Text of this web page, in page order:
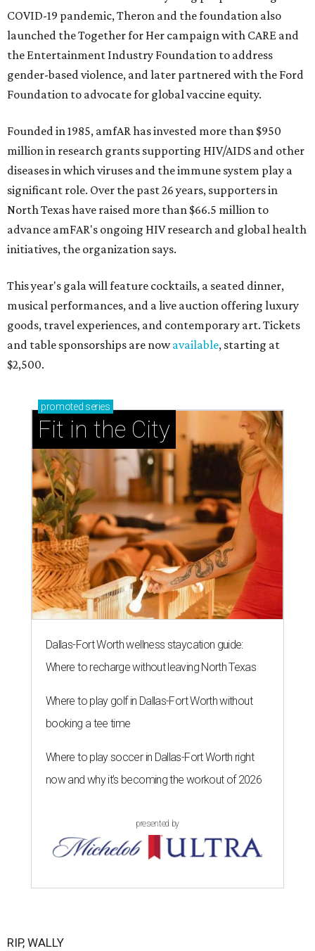
COVID-19 pandemic, Theron and the foundation also
launched the Together for Her campaign with CARE and
the Entertainment Industry Foundation to address
gender-based violence, and later partnered with the Ford
Foundation to advocate for global vaccine equity.
Founded in 1985, amfAR has invested more than $950
million in research grants supporting HIV/AIDS and other
diseases in which viruses and the immune system play a
significant role. Over the past 26 years, supporters in
North Texas have raised more than $66.5 million to
advance amFAR's ongoing HIV research and global health
initiatives, the organization says.
This year's gala will feature cocktails, a seated dinner,
musical performances, and a live auction offering luxury
goods, travel experiences, and contemporary art. Tickets
and table sponsorships are nowavailable, starting at
$2,500.
promoted series
Fit in the City
Dallas-Fort Worth wellness staycation guide:
Where to recharge without leaving North Texas
Where to play golf in Dallas-Fort Worth without
booking a tee time
Where to play soccer in Dallas-Fort Worth right
now and why it’s becoming the workout of 2026
presented by
RIP, WALLY